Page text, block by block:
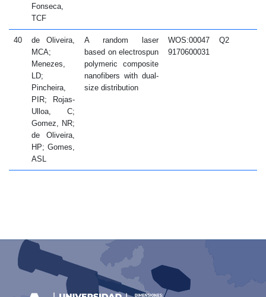
Fonseca,
TCF
40
de Oliveira,
MCA;
Menezes,
LD;
Pincheira,
PIR; Rojas-
Ulloa, C;
Gomez, NR;
de Oliveira,
HP; Gomes,
ASL
A random laser
based on electrospun
polymeric composite
nanofibers with dual-
size distribution
WOS:00047
9170600031
Q2